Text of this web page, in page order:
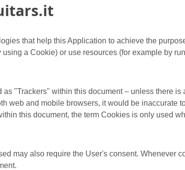
that help this Application to achieve the
a Cookie) or use resources (for example by
"Trackers" within this document – unless there is
web and mobile browsers, it would be inaccurate
this document, the term Cookies is only used
may also require the User's consent. Whenever